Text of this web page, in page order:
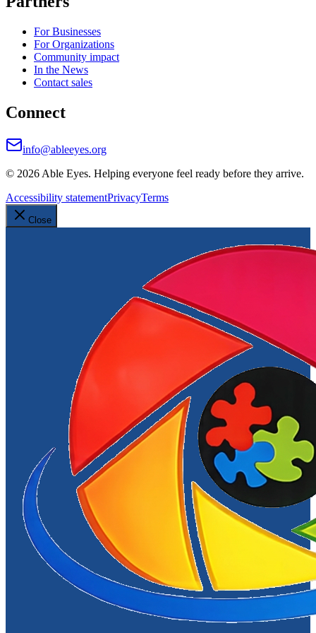
For Businesses
For Organizations
Community impact
In the News
Contact sales
Connect
info@ableeyes.org
© 2026 Able Eyes. Helping everyone feel ready before they arrive.
Accessibility statementPrivacyTerms
Close